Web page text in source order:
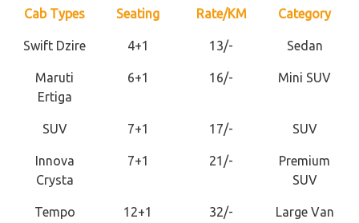
Cab Types Seating Rate/KM Category
Swift Dzire 4+1 13/- Sedan
Maruti
Ertiga
6+1 16/- Mini SUV
SUV 7+1 17/- SUV
Innova
Crysta
7+1 21/-
Premium
SUV
Tempo
12+1 32/- Large Van